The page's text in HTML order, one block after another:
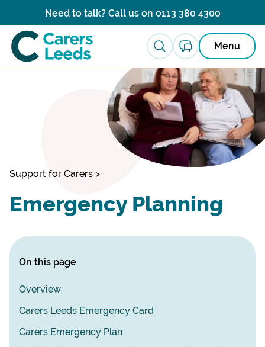
Need to talk? Call us on 0113 380 4300
Menu
Support for Carers >
Emergency Planning
On this page
Overview
Carers Leeds Emergency Card
Carers Emergency Plan